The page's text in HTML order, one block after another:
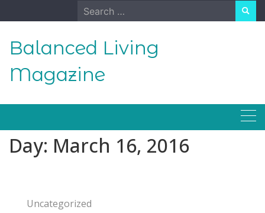
to
Search
for:
Balanced Living
Magazine
Day: March 16, 2016
Uncategorized